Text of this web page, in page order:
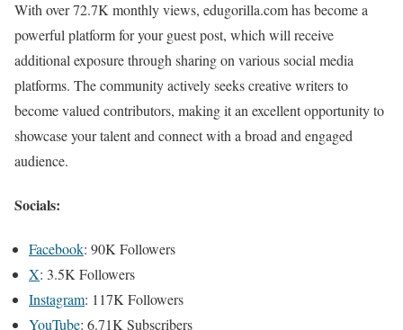
With over 72.7K monthly views, edugorilla.com has become a
powerful platform for your guest post, which will receive
additional exposure through sharing on various social media
platforms. The community actively seeks creative writers to
become valued contributors, making it an excellent opportunity to
showcase your talent and connect with a broad and engaged
audience.
Socials:
Facebook: 90K Followers
X: 3.5K Followers
Instagram: 117K Followers
YouTube: 6.71K Subscribers